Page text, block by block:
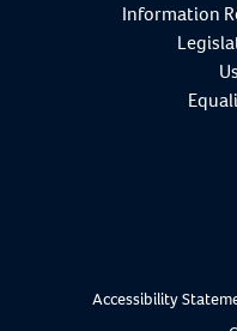
Information
Accessibility